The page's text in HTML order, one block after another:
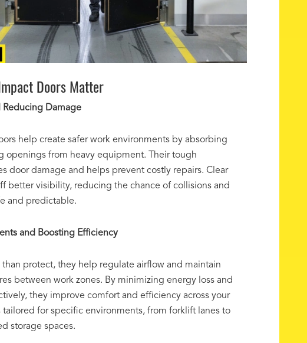
Doors Matter
Reducing Damage
help create safer work environments by absorbing
openings from heavy equipment. Their tough
door damage and helps prevent costly repairs. Clear
better visibility, reducing the chance of collisions and
and predictable.
and Boosting Efficiency
than protect, they help regulate airflow and maintain
between work zones. By minimizing energy loss and
they improve comfort and efficiency across your
tailored for specific environments, from forklift lanes to
storage spaces.